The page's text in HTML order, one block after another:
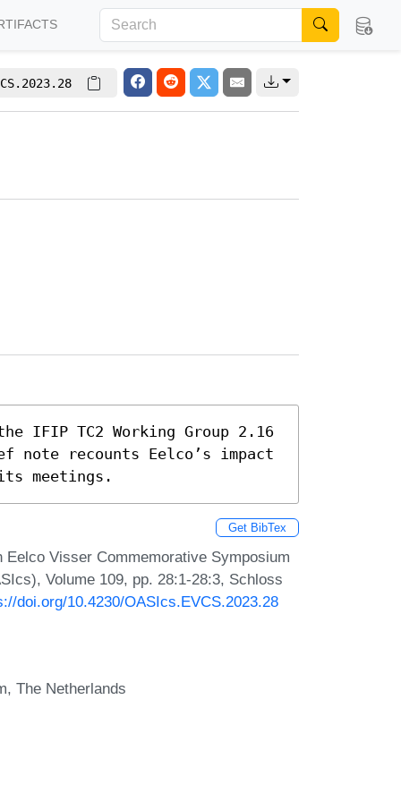
IFIP TC2 Working Group 2.16
recounts Eelco’s impact
meetings.
Get BibTex
Visser Commemorative Symposium
Volume 109, pp. 28:1-28:3, Schloss
doi.org/10.4230/OASIcs.EVCS.2023.28
The Netherlands